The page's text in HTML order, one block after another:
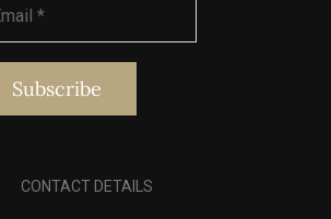
CONTACT DETAILS